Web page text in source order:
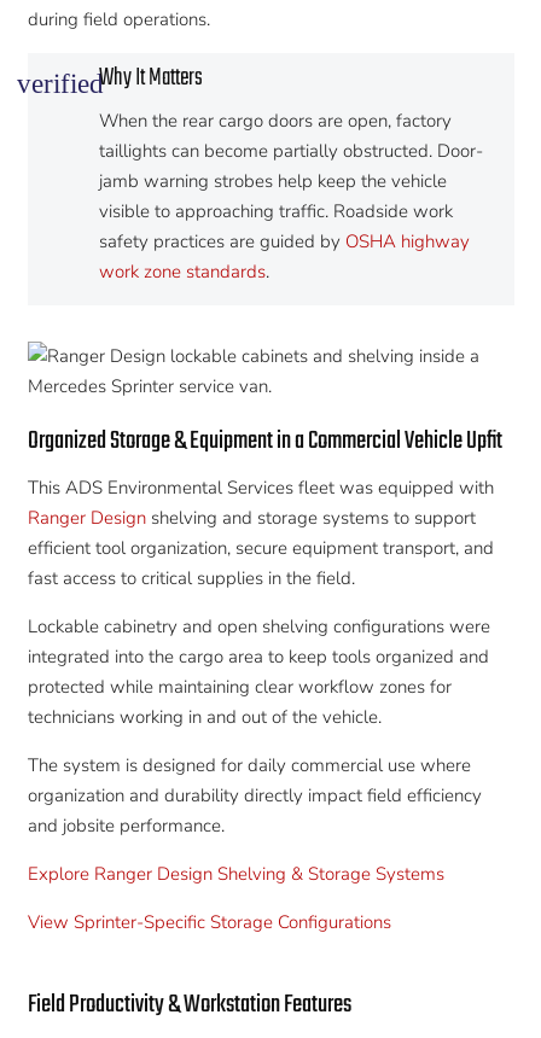
during field operations.
verifiedWhy It Matters
When the rear cargo doors are open, factory
taillights can become partially obstructed. Door-
jamb warning strobes help keep the vehicle
visible to approaching traffic. Roadside work
safety practices are guided by OSHA highway
work zone standards.
Organized Storage & Equipment in a Commercial Vehicle Upfit
This ADS Environmental Services fleet was equipped with
Ranger Designshelving and storage systems to support
efficient tool organization, secure equipment transport, and
fast access to critical supplies in the field.
Lockable cabinetry and open shelving configurations were
integrated into the cargo area to keep tools organized and
protected while maintaining clear workflow zones for
technicians working in and out of the vehicle.
The system is designed for daily commercial use where
organization and durability directly impact field efficiency
and jobsite performance.
Explore Ranger Design Shelving & Storage Systems
View Sprinter-Specific Storage Configurations
Field Productivity & Workstation Features